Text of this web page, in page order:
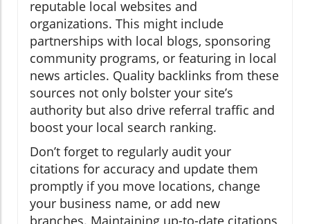
reputable local websites and
organizations. This might include
partnerships with local blogs, sponsoring
community programs, or featuring in local
news articles. Quality backlinks from these
sources not only bolster your site’s
authority but also drive referral traffic and
boost your local search ranking.
Don’t forget to regularly audit your
citations for accuracy and update them
promptly if you move locations, change
your business name, or add new
branches. Maintaining up-to-date citations